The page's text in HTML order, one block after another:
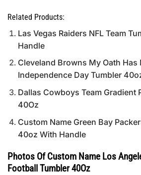
Related Products:
Las Vegas Raiders NFL Team
Handle
Cleveland Browns My Oath Has
Independence Day Tumbler
Dallas Cowboys Team Gradient
40Oz
Custom Name Green Bay
40oz With Handle
Photos Of Custom Name Los
Football Tumbler 40Oz